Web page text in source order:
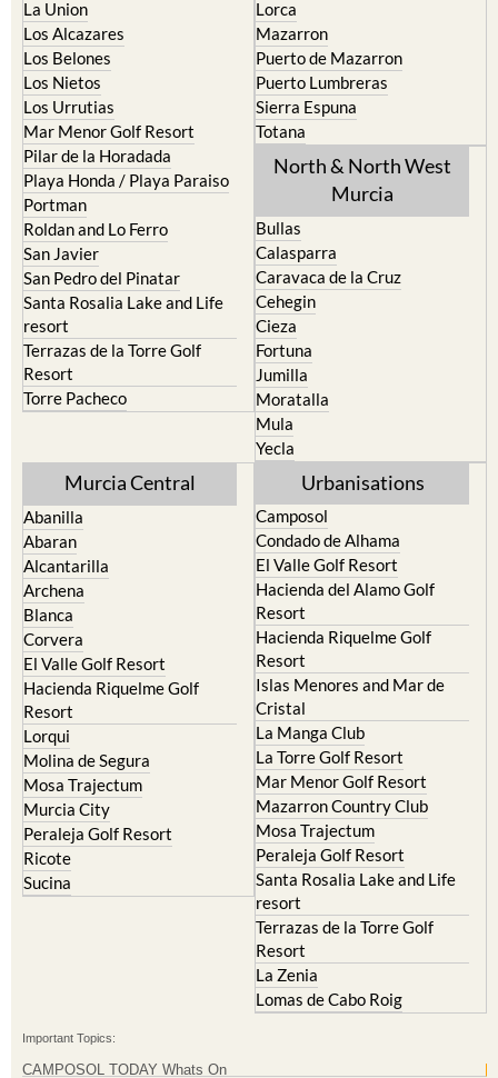
La Union
Los Alcazares
Los Belones
Los Nietos
Los Urrutias
Mar Menor Golf Resort
Pilar de la Horadada
Playa Honda / Playa Paraiso
Portman
Roldan and Lo Ferro
San Javier
San Pedro del Pinatar
Santa Rosalia Lake and Life
resort
Terrazas de la Torre Golf
Resort
Torre Pacheco
Lorca
Mazarron
Puerto de Mazarron
Puerto Lumbreras
Sierra Espuna
Totana
North & North West
Murcia
Bullas
Calasparra
Caravaca de la Cruz
Cehegin
Cieza
Fortuna
Jumilla
Moratalla
Mula
Yecla
Murcia Central
Abanilla
Abaran
Alcantarilla
Archena
Blanca
Corvera
El Valle Golf Resort
Hacienda Riquelme Golf
Resort
Lorqui
Molina de Segura
Mosa Trajectum
Murcia City
Peraleja Golf Resort
Ricote
Sucina
Urbanisations
Camposol
Condado de Alhama
El Valle Golf Resort
Hacienda del Alamo Golf
Resort
Hacienda Riquelme Golf
Resort
Islas Menores and Mar de
Cristal
La Manga Club
La Torre Golf Resort
Mar Menor Golf Resort
Mazarron Country Club
Mosa Trajectum
Peraleja Golf Resort
Santa Rosalia Lake and Life
resort
Terrazas de la Torre Golf
Resort
La Zenia
Lomas de Cabo Roig
Important Topics:
CAMPOSOL TODAY Whats On